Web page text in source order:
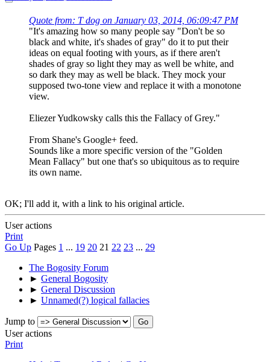
Quote from: T dog on January 03, 2014, 06:09:47 PM
"It's amazing how so many people say "Don't be so
black and white, it's shades of gray" do it to put their
ideas on equal footing with yours, as if there aren't
shades of gray so light they may as well be white, and
so dark they may as well be black. They mock your
supposed two-tone view and replace it with a monotone
view.
Eliezer Yudkowsky calls this the Fallacy of Grey. "
From Shane's Google+ feed.
Sounds like a more specific version of the "Golden
Mean Fallacy" but one that's so ubiquitous as to require
its own name.
OK; I'll add it, with a link to his original article.
User actions
Print
Go Up Pages 1 ... 19 20 21 22 23 ... 29
The Bogosity Forum
► General Bogosity
► General Discussion
► Unnamed(?) logical fallacies
Jump to
User actions
Print